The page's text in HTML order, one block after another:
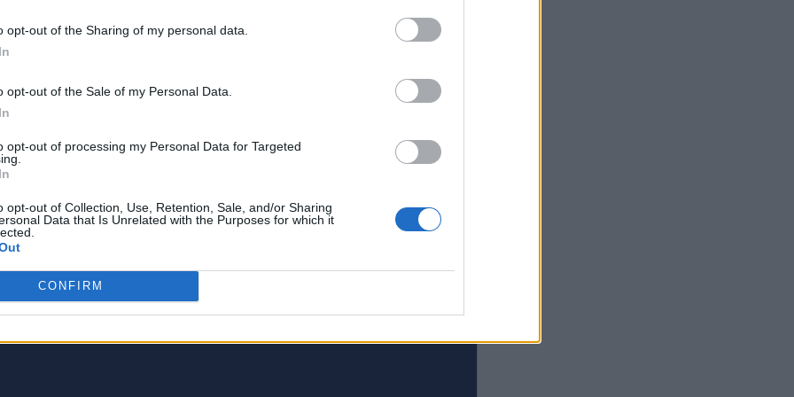
opt-out of the Sharing of my personal data.
opt-out of the Sale of my Personal Data.
opt-out of processing my Personal Data for Targeted
opt-out of Collection, Use, Retention, Sale, and/or Sharing
Data that Is Unrelated with the Purposes for which it
CONFIRM
is more like a good friend, thanks to over 5 years in
attractive about tech, phones, social media, and quirky
not working, I find my solace in shopping and